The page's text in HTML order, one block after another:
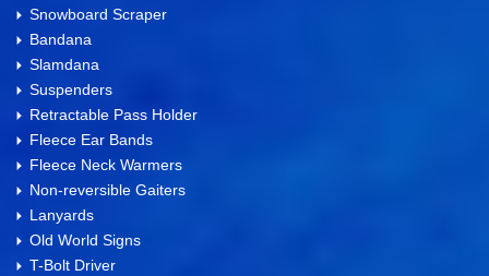
Snowboard Scraper
Bandana
Slamdana
Suspenders
Retractable Pass Holder
Fleece Ear Bands
Fleece Neck Warmers
Non-reversible Gaiters
Lanyards
Old World Signs
T-Bolt Driver